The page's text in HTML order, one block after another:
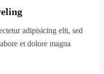
adipisicing elit, sed
et dolore magna